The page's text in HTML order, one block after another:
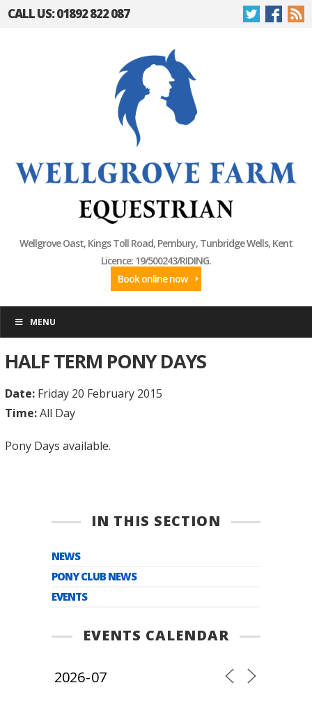
CALL US: 01892 822 087
Wellgrove Oast, Kings Toll Road, Pembury, Tunbridge Wells, Kent
Licence: 19/500243/RIDING.
Book online now
MENU
HALF TERM PONY DAYS
Date:Friday 20 February 2015
Time:All Day
Pony Days available.
IN THIS SECTION
NEWS
PONY CLUB NEWS
EVENTS
EVENTS CALENDAR